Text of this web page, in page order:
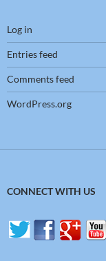
Log in
Entries feed
Comments feed
WordPress.org
CONNECT WITH US